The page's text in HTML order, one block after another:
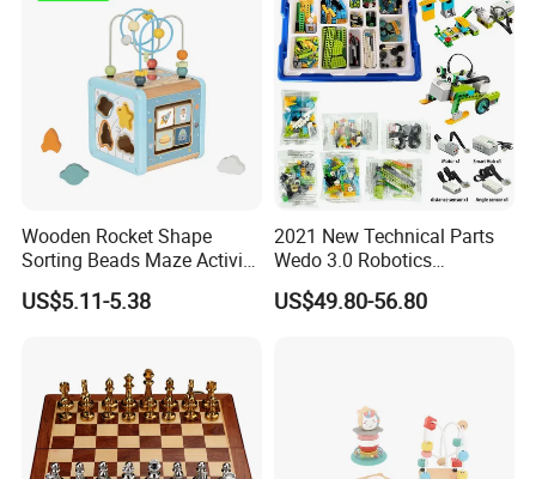
Wooden Rocket Shape
Sorting Beads Maze Activity
Box Toy
US$5.11-5.38
2021 New Technical Parts
Wedo 3.0 Robotics
Construction Set Building
Blocks Compatible with
US$49.80-56.80